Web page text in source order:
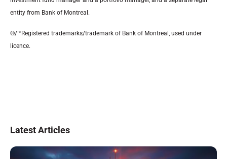
entity from Bank of Montreal.
®/™Registered trademarks/trademark of Bank of Montreal, used under
licence.
Latest Articles